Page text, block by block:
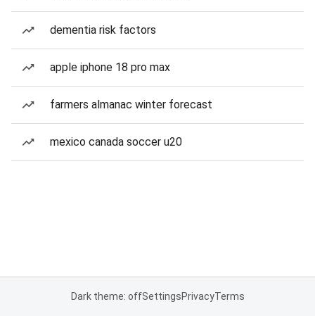
dementia risk factors
apple iphone 18 pro max
farmers almanac winter forecast
mexico canada soccer u20
Dark theme: offSettingsPrivacyTerms